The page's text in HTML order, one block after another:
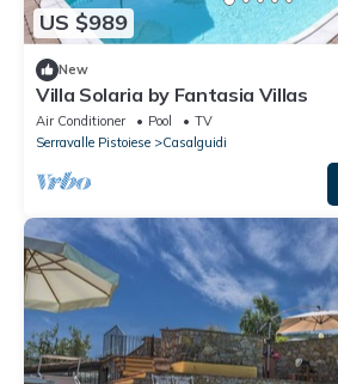
US $989
New
Villa Solaria by Fantasia Villas
Air Conditioner Pool
TV
Serravalle Pistoiese
Casalguidi